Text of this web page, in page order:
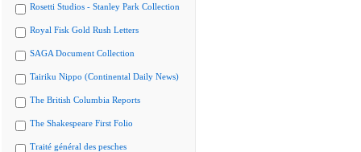
Rosetti Studios - Stanley Park Collection
Royal Fisk Gold Rush Letters
SAGA Document Collection
Tairiku Nippo (Continental Daily News)
The British Columbia Reports
The Shakespeare First Folio
Traité général des pesches